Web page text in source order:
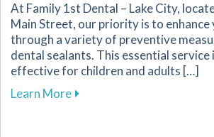
At Family 1st Dental – Lake City,
Main Street, our priority is to enhance
through a variety of preventive
dental sealants. This essential
effective for children and adults […]
Learn Moreabout Protect Your